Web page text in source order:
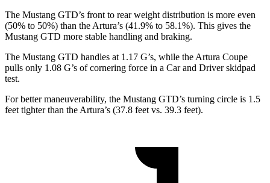
The Mustang GTD’s front to rear weight distribution is more even
(50% to 50%) than the Artura’s (41.9% to 58.1%). This gives the
Mustang GTD more stable handling and braking.
The Mustang GTD handles at 1.17 G’s, while the Artura Coupe
pulls only 1.08 G’s of cornering force in a Car and Driverskidpad
test.
For better maneuverability, the Mustang GTD’s turning circle is 1.5
feet tighter than the Artura’s (37.8 feet vs. 39.3 feet).